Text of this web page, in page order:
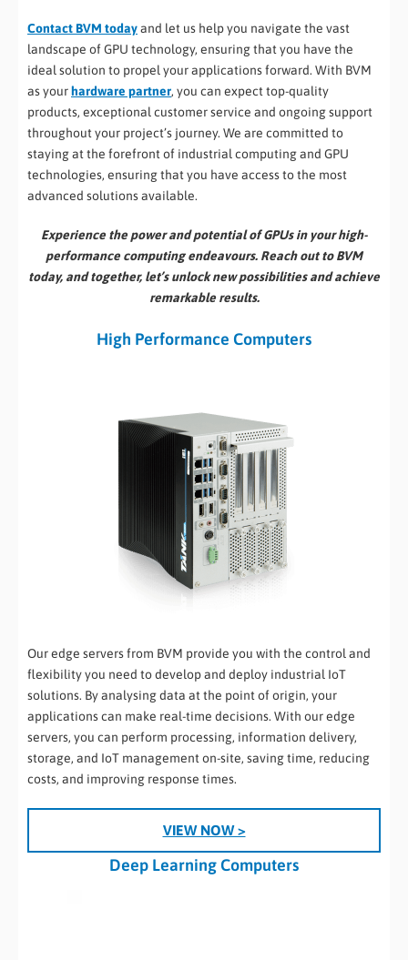
Contact BVM todayand let us help you navigate the vast
landscape of GPU technology, ensuring that you have the
ideal solution to propel your applications forward. With BVM
as yourhardware partner, you can expect top-quality
products, exceptional customer service and ongoing support
throughout your project’s journey. We are committed to
staying at the forefront of industrial computing and GPU
technologies, ensuring that you have access to the most
advanced solutions available.
Experience the power and potential of GPUs in your high-
performance computing endeavours. Reach out to BVM
today, and together, let’s unlock new possibilities and achieve
remarkable results.
High Performance Computers
Our edge servers from BVM provide you with the control and
flexibility you need to develop and deploy industrial IoT
solutions. By analysing data at the point of origin, your
applications can make real-time decisions. With our edge
servers, you can perform processing, information delivery,
storage, and IoT management on-site, saving time, reducing
costs, and improving response times.
VIEW NOW >
Deep Learning Computers